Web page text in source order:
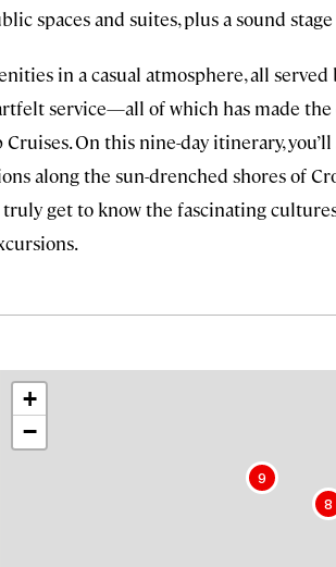
spaces and suites, plus a sound
in a casual atmosphere, all served
service—all of which has made the
On this nine-day itinerary,
along the sun-drenched shores of
get to know the fascinating
8
9
+
−